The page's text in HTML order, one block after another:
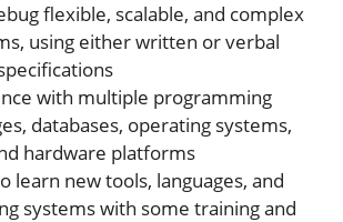
flexible, scalable, and complex
using either written or verbal
with multiple programming
databases, operating systems,
hardware platforms
learn new tools, languages, and
systems with some training and